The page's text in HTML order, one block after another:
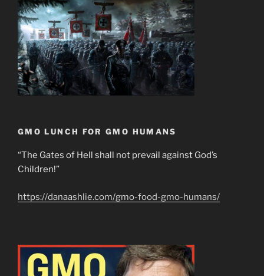
GMO LUNCH FOR GMO HUMANS
“The Gates of Hell shall not prevail against God’s
Children!”
https://danaashlie.com/gmo-food-gmo-humans/